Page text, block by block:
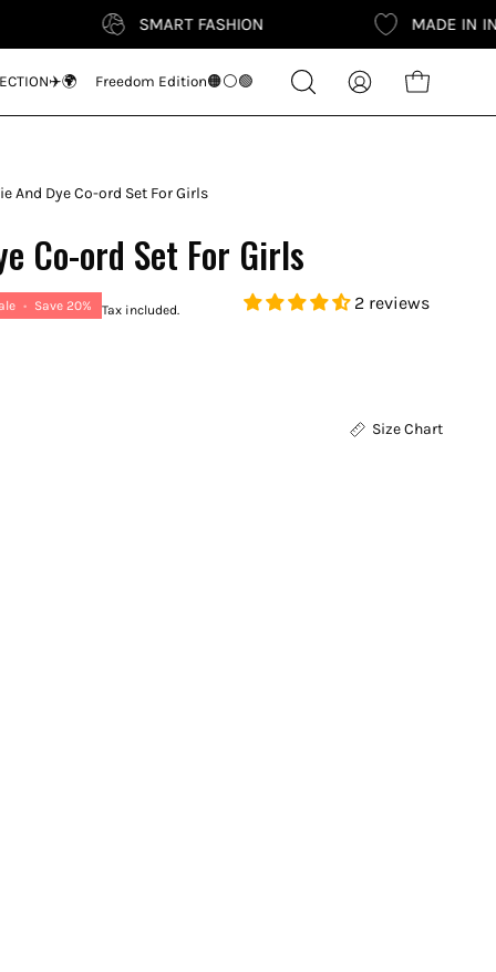
SMART FASHION MADE IN INDIA
Search
Freedom Edition🟠⚪🟢
My
Account
Open cart
And Dye Co-ord Set For Girls
Co-ord Set For Girls
• Save 20% Tax included. 2 reviews
Size Chart